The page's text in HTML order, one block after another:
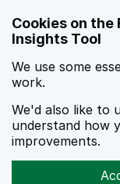
Cookies on the
Insights Tool
We use some
work.
We'd also like to
understand how
improvements.